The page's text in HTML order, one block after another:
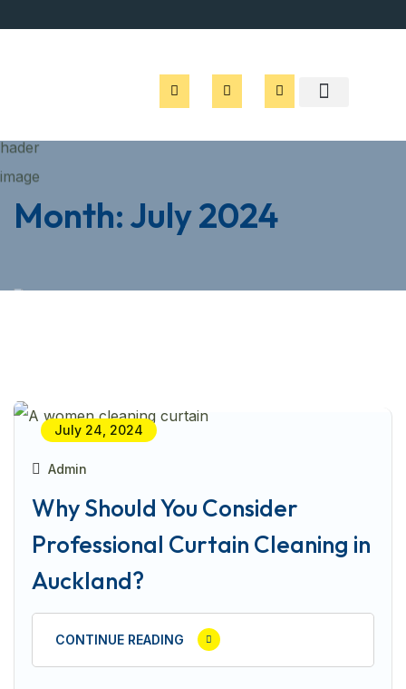
Month:July 2024
July 24, 2024
Admin
Why Should You Consider
Professional Curtain Cleaning in
Auckland?
CONTINUE READING